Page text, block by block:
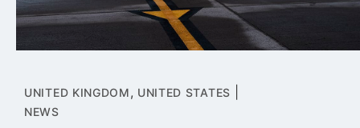
UNITED KINGDOM, UNITED STATES
NEWS